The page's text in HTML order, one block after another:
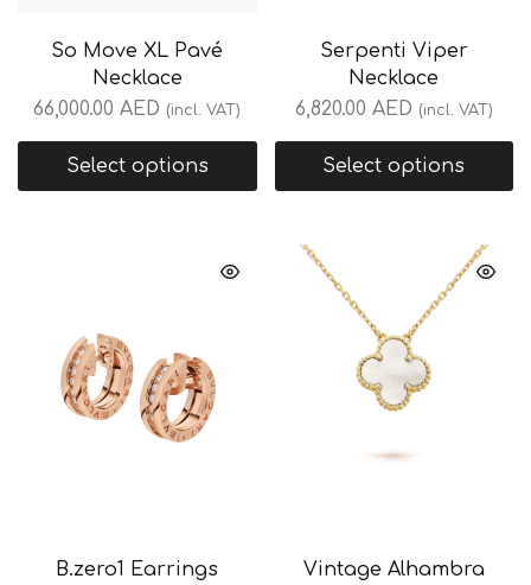
So Move XL Pavé
Necklace
66,000.00AED (incl. VAT)
Select options
Serpenti Viper
Necklace
6,820.00 AED (incl. VAT)
Select options
B.zero1 Earrings
Vintage Alhambra